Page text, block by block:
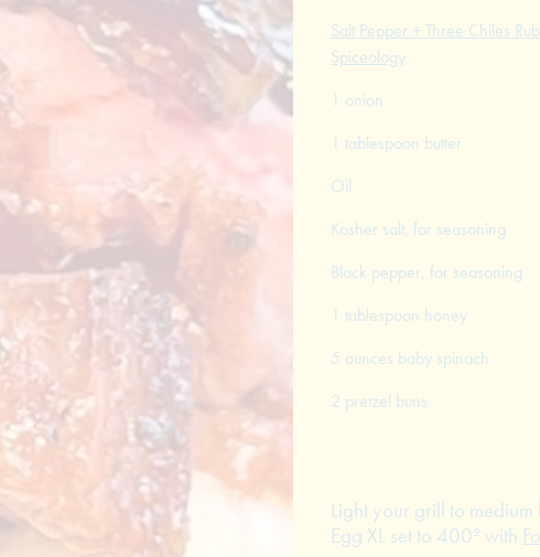
Salt Pepper + Three Chiles
Spiceology
1 onion
1 tablespoon butter
Oil
Kosher salt, for seasoning
Black pepper, for seasoning
1 tablespoon honey
5 ounces baby spinach
2 pretzel buns
Light your grill to
Egg XL set to 400º with